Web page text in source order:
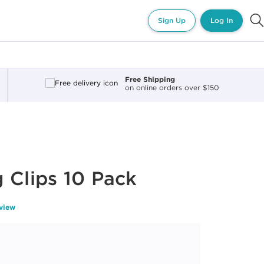
Sign Up Log In
Free Shipping
on online orders over $150
10 Pack